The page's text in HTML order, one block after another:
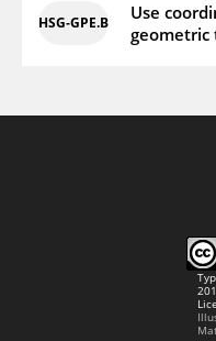
HSG‑GPE.B
Use
geometric